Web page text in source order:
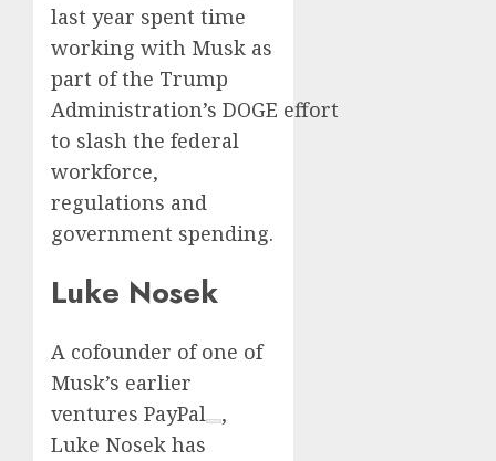
last year spent time
working with Musk as
part of the Trump
Administration’s DOGE effort
to slash the federal
workforce,
regulations and
government spending.
Luke Nosek
A cofounder of one of
Musk’s earlier
ventures PayPal
,
Luke Nosek has